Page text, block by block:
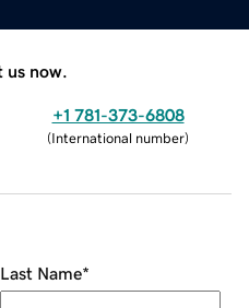
us now.
+1 781-373-6808
(International number)
Last Name*